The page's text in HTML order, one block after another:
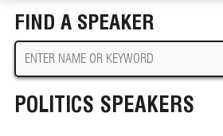
FIND A SPEAKER
POLITICS SPEAKERS